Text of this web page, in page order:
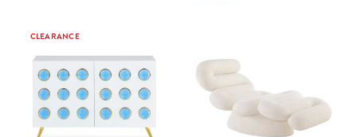
CLEARANCE